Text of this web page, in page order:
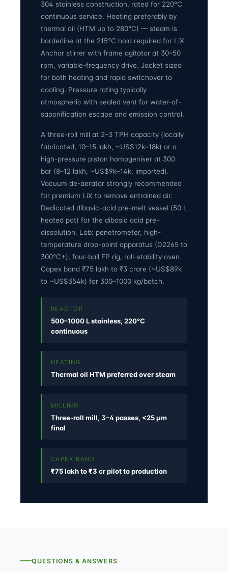
304 stainless construction, rated for 220°C
continuous service. Heating preferably by
thermal oil (HTM up to 280°C) — steam is
borderline at the 215°C hold required for LiX.
Anchor stirrer with frame agitator at 30–50
rpm, variable-frequency drive. Jacket sized
for both heating and rapid switchover to
cooling. Pressure rating typically
atmospheric with sealed vent for water-of-
saponification escape and emission control.
A three-roll mill at 2–3 TPH capacity (locally
fabricated, 10–15 lakh, ~US$12k–18k) or a
high-pressure piston homogeniser at 300
bar (8–12 lakh, ~US$9k–14k, imported).
Vacuum de-aerator strongly recommended
for premium LiX to remove entrained air.
Dedicated dibasic-acid pre-melt vessel (50 L
heated pot) for the dibasic acid pre-
dissolution. Lab: penetrometer, high-
temperature drop-point apparatus (D2265 to
300°C+), four-ball EP rig, roll-stability oven.
Capex band ₹75 lakh to ₹3 crore (~US$89k
to ~US$354k) for 300–1000 kg/batch.
REACTOR
500–1000 L stainless, 220°C
continuous
HEATING
Thermal oil HTM preferred over steam
MILLING
Three-roll mill, 3–4 passes, <25 µm
final
CAPEX BAND
₹75 lakh to ₹3 cr pilot to production
QUESTIONS & ANSWERS